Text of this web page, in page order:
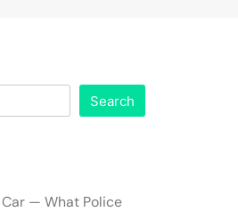
Search
— What Police